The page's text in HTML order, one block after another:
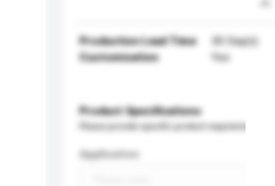
Production Lead Time
30 Day(s)
Customisation
Yes
Product Specifications
Please provide specific product requirements.
Application